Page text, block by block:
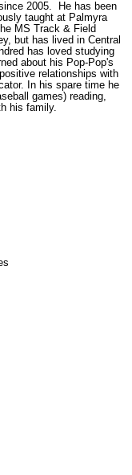
2005. He has been
taught at Palmyra
MS Track & Field
but has lived in Central
has loved studying
about his Pop-Pop's
relationships with
In his spare time he
games) reading,
his family.